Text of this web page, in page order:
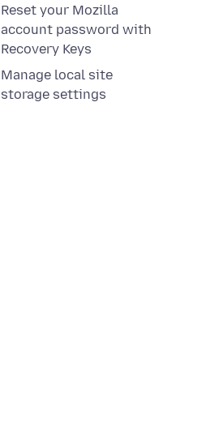
Reset your Mozilla
account password with
Recovery Keys
Manage local site
storage settings